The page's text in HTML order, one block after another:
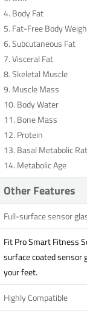
4. Body Fat
5. Fat-Free Body
6. Subcutaneous Fat
7. Visceral Fat
8. Skeletal Muscle
9. Muscle Mass
10. Body Water
11. Bone Mass
12. Protein
13. Basal Metabolic
14. Metabolic Age
Other Features
Full-surface sensor
Fit Pro Smart Fitness
surface coated sensor
your feet.
Highly Compatible